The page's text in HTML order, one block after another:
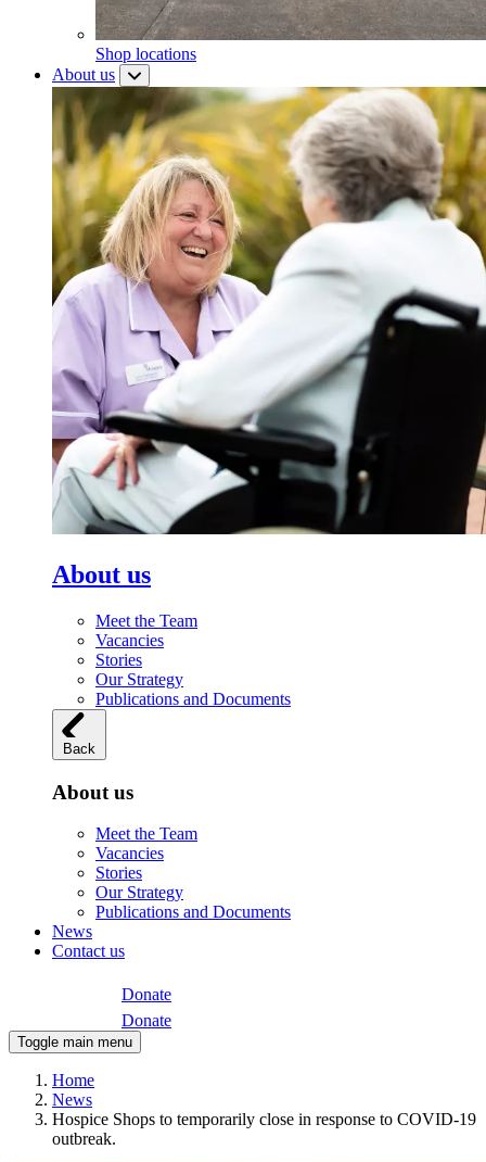
Shop locations
About us
About us
Meet the Team
Vacancies
Stories
Our Strategy
Publications and Documents
Back
About us
Meet the Team
Vacancies
Stories
Our Strategy
Publications and Documents
News
Contact us
Donate
Donate
Toggle main menu
Home
News
Hospice Shops to temporarily close in response to COVID-19
outbreak.